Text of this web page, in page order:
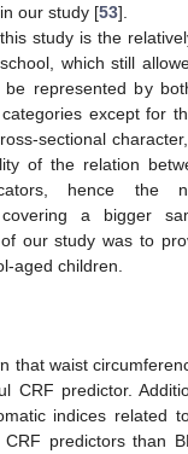
our study [53].
study is the
which still
be represented by
except for
sectional
of the relation
hence the
covering a bigger
our study was to
aged children.
that waist
CRF predictor.
indices related
predictors than